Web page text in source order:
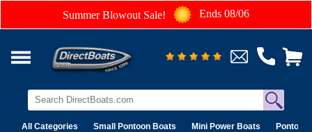
Summer Blowout Sale! Ends 08/06
All Categories Small Pontoon Boats Mini Power Boats Pontoon